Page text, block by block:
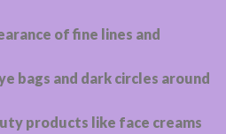
of fine lines and
bags and dark circles around
products like face creams